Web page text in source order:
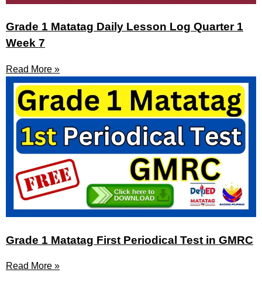
Grade 1 Matatag Daily Lesson Log Quarter 1
Week 7
Read More »
Grade 1 Matatag First Periodical Test in GMRC
Read More »